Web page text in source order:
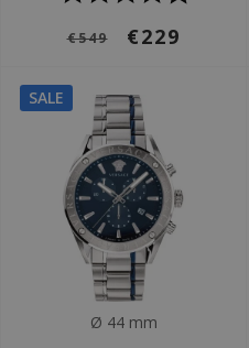
€549 €229
SALE
Ø 44 mm